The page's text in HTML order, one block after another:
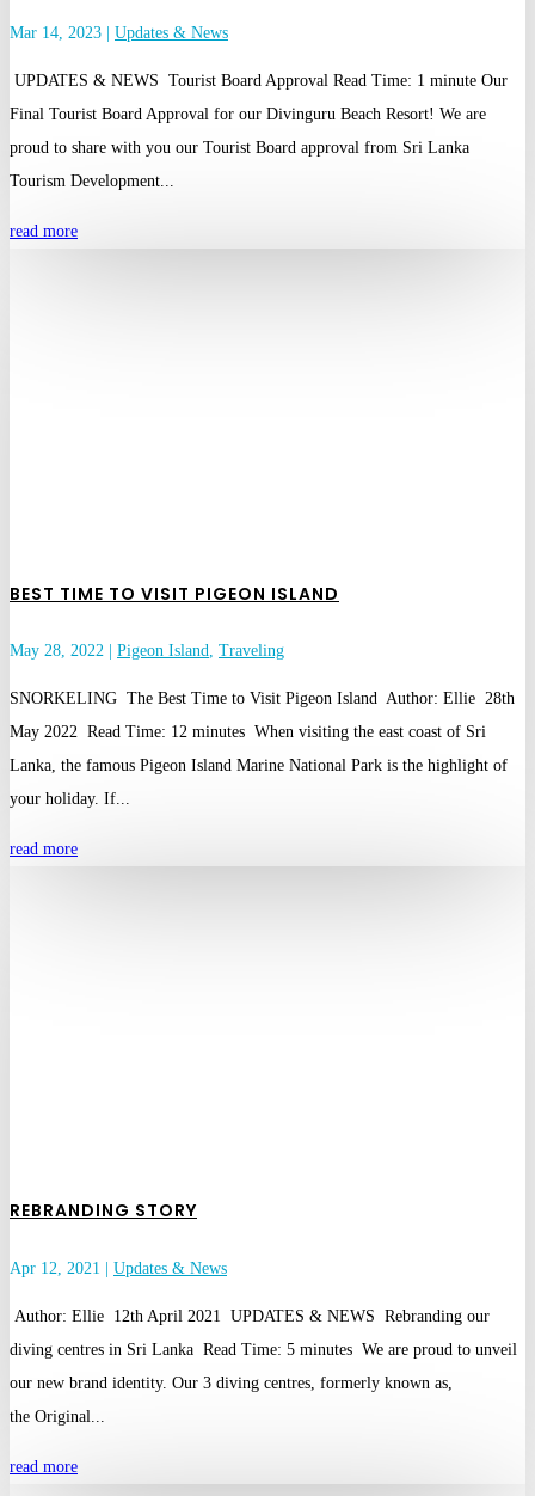
Mar 14, 2023 Updates & News
UPDATES & NEWS Tourist Board Approval Read Time: 1 minute Our
Final Tourist Board Approval for our Divinguru Beach Resort! We are
proud to share with you our Tourist Board approval from Sri Lanka
Tourism Development...
read more
BEST TIME TO VISIT PIGEON ISLAND
May 28, 2022 Pigeon Island Traveling
SNORKELING The Best Time to Visit Pigeon Island Author: Ellie 28th
May 2022 Read Time: 12 minutes When visiting the east coast of Sri
Lanka, the famous Pigeon Island Marine National Park is the highlight of
your holiday. If...
read more
REBRANDING STORY
Apr 12, 2021 | Updates & News
Author: Ellie 12th April 2021 UPDATES & NEWS Rebranding our
diving centres in Sri Lanka Read Time: 5 minutes We are proud to unveil
our new brand identity. Our 3 diving centres, formerly known as,
the Original...
read more